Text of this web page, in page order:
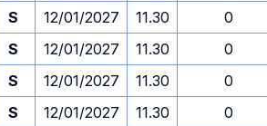
S 12/01/2027 11.30
0
S 12/01/2027 11.30
0
S 12/01/2027 11.30
0
S 12/01/2027 11.30
0